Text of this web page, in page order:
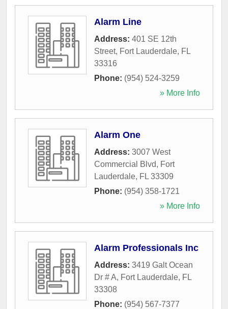
Alarm Line
Address: 401 SE 12th
Street, Fort Lauderdale, FL
33316
Phone: (954) 524-3259
» More Info
Alarm One
Address: 3007 West
Commercial Blvd, Fort
Lauderdale, FL 33309
Phone: (954) 358-1721
» More Info
Alarm Professionals Inc
Address: 3419 Galt Ocean
Dr # A, Fort Lauderdale, FL
33308
Phone: (954) 567-7377